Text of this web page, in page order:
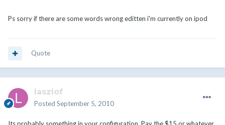
Ps sorry if there are some words wrong editten i'm currently on ipod
Quote
laszlof
Posted September 5, 2010